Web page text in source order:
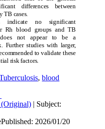
differences between
TB cases.
no significant
Rh blood groups and TB
not appear to be a
Further studies with larger,
to validate these
risk factors.
,blood
(Original) | Subject:
2026/01/20